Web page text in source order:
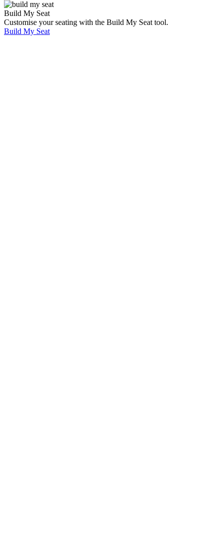
Build My Seat
Customise your seating with the Build My Seat tool.
Build My Seat